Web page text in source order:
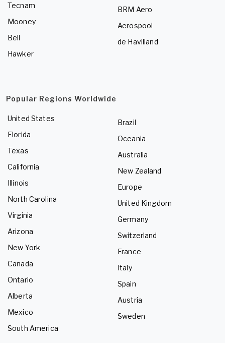
Tecnam
Mooney
Bell
Hawker
BRM Aero
Aerospool
de Havilland
Popular Regions Worldwide
United States
Florida
Texas
California
Illinois
North Carolina
Virginia
Arizona
New York
Canada
Ontario
Alberta
Mexico
South America
Brazil
Oceania
Australia
New Zealand
Europe
United Kingdom
Germany
Switzerland
France
Italy
Spain
Austria
Sweden